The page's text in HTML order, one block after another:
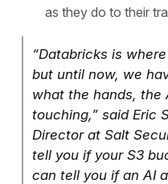
as they do to their
“Databricks is
but until now, we
what the hands, the
touching,” said Eric
Director at Salt
tell you if your S3
can tell you if an AI